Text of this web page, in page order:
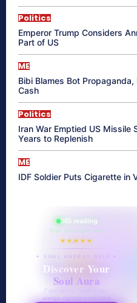
Politics
Emperor Trump Considers
Part of US
ME
Bibi Blames Bot
Cash
Politics
Iran War Emptied US Missile
Years to Replenish
ME
IDF Soldier Puts Cigarette in
865 reading
their aura right now
★★★★★
✦ SOUL ENERGY QUIZ ✦
Discover Your
Soul Aura
7 questions · your unique
energy signature revealed